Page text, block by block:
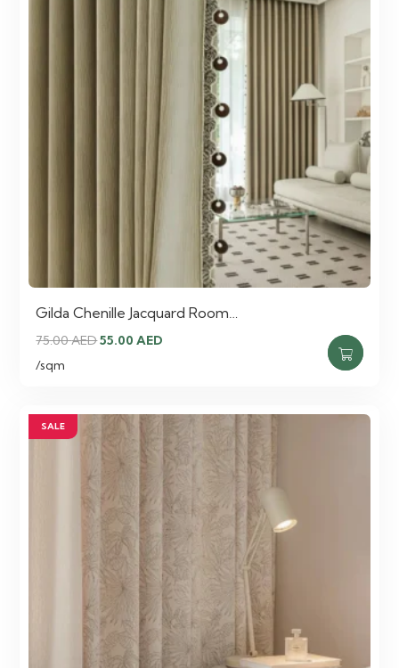
Gilda Chenille Jacquard Room…
75.00AEDOriginal
75.00 AED.
55.00AED
55.00 AED.
/sqm
SALE